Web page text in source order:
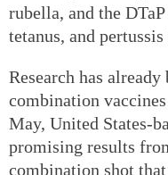
rubella, and the
tetanus, and
Research has
combination
May, United States-
promising results
combination shot